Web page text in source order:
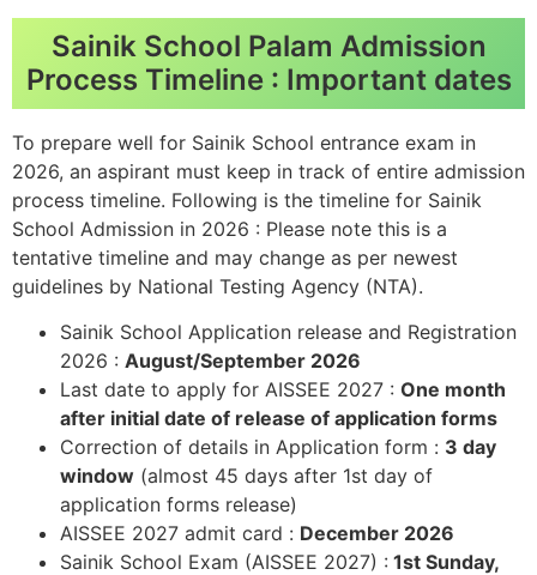
Sainik School Palam Admission
Process Timeline : Important dates
To prepare well for Sainik School entrance exam in
2026, an aspirant must keep in track of entire admission
process timeline. Following is the timeline for Sainik
School Admission in 2026 : Please note this is a
tentative timeline and may change as per newest
guidelines by National Testing Agency (NTA).
Sainik School Application release and Registration
2026 : August/September 2026
Last date to apply for AISSEE 2027 : One month
after initial date of release of application forms
Correction of details in Application form : 3 day
window (almost 45 days after 1st day of
application forms release)
AISSEE 2027 admit card : December 2026
Sainik School Exam (AISSEE 2027) : 1st Sunday,